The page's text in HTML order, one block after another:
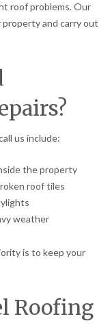
roof problems. Our
and carry out
us include:
the property
roof tiles
weather
is to keep your
Roofing